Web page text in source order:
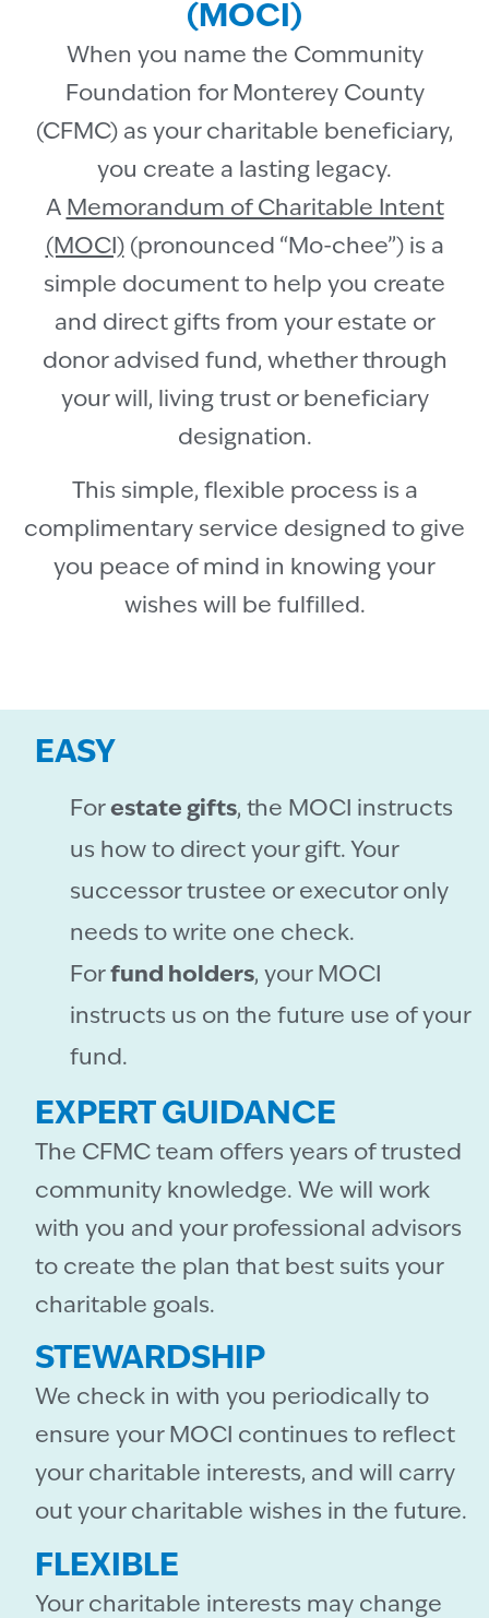
(MOCI)
When you name the Community
Foundation for Monterey County
(CFMC) as your charitable beneficiary,
you create a lasting legacy.
A Memorandum of Charitable Intent
(MOCI)(pronounced “Mo-chee”) is a
simple document to help you create
and direct gifts from your estate or
donor advised fund, whether through
your will, living trust or beneficiary
designation.
This simple, flexible process is a
complimentary service designed to give
you peace of mind in knowing your
wishes will be fulfilled.
EASY
Forestate gifts, the MOCI instructs
us how to direct your gift. Your
successor trustee or executor only
needs to write one check.
Forfund holders, your MOCI
instructs us on the future use of your
fund.
EXPERT GUIDANCE
The CFMC team offers years of trusted
community knowledge. We will work
with you and your professional advisors
to create the plan that best suits your
charitable goals.
STEWARDSHIP
We check in with you periodically to
ensure your MOCI continues to reflect
your charitable interests, and will carry
out your charitable wishes in the future.
FLEXIBLE
Your charitable interests may change